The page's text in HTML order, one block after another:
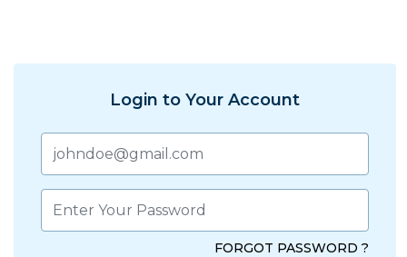
Login to Your Account
FORGOT PASSWORD ?